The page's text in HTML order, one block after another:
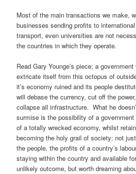
Most of the main transactions we make,
businesses sending profits to
transport, even universities are not
the countries in which they operate.
Read Gary Younge’s piece; a
extricate itself from this octopus of
it’s economy ruined and its people
will debase the currency, cut off the
collapse all infrastructure. What he
surmise is the possibility of a
of a totally wrecked economy, whilst
becoming the holy grail of society: not
the people, the profits of a country’s
staying within the country and available
unlikely outcome, but worth dreaming